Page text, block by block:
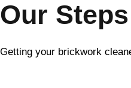
Our Steps
Getting your brickwork